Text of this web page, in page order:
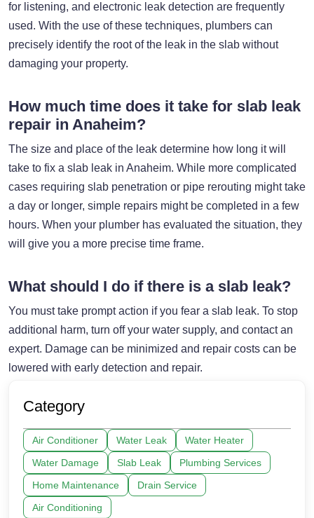
for listening, and electronic leak detection are frequently
used. With the use of these techniques, plumbers can
precisely identify the root of the leak in the slab without
damaging your property.
How much time does it take for slab leak
repair in Anaheim?
The size and place of the leak determine how long it will
take to fix a slab leak in Anaheim. While more complicated
cases requiring slab penetration or pipe rerouting might take
a day or longer, simple repairs might be completed in a few
hours. When your plumber has evaluated the situation, they
will give you a more precise time frame.
What should I do if there is a slab leak?
You must take prompt action if you fear a slab leak. To stop
additional harm, turn off your water supply, and contact an
expert. Damage can be minimized and repair costs can be
lowered with early detection and repair.
Category
Air Conditioner Water Leak
Water Heater
Water Damage
Slab Leak
Plumbing Services
Home Maintenance
Drain Service
Air Conditioning